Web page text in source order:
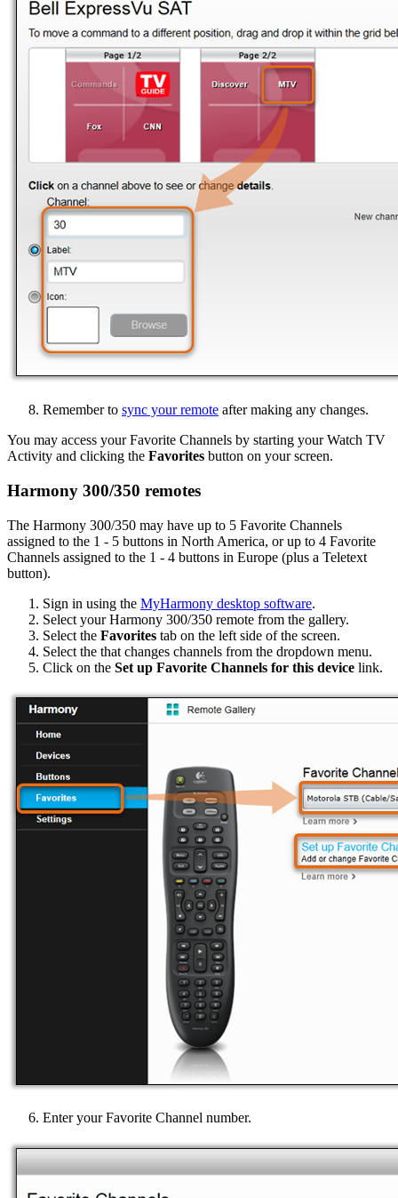
Remember to sync your remote after making any changes.
You may access your Favorite Channels by starting your Watch TV
Activity and clicking the Favorites button on your screen.
Harmony 300/350 remotes
The Harmony 300/350 may have up to 5 Favorite Channels
assigned to the 1 - 5 buttons in North America, or up to 4 Favorite
Channels assigned to the 1 - 4 buttons in Europe (plus a Teletext
button).
Sign in using the MyHarmony desktop software.
Select your Harmony 300/350 remote from the gallery.
Select the Favorites tab on the left side of the screen.
Select the that changes channels from the dropdown menu.
Click on the Set up Favorite Channels for this device link.
Enter your Favorite Channel number.